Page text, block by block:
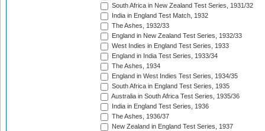
South Africa in New Zealand Test Series, 1931/32
India in England Test Match, 1932
The Ashes, 1932/33
England in New Zealand Test Series, 1932/33
West Indies in England Test Series, 1933
England in India Test Series, 1933/34
The Ashes, 1934
England in West Indies Test Series, 1934/35
South Africa in England Test Series, 1935
Australia in South Africa Test Series, 1935/36
India in England Test Series, 1936
The Ashes, 1936/37
New Zealand in England Test Series, 1937